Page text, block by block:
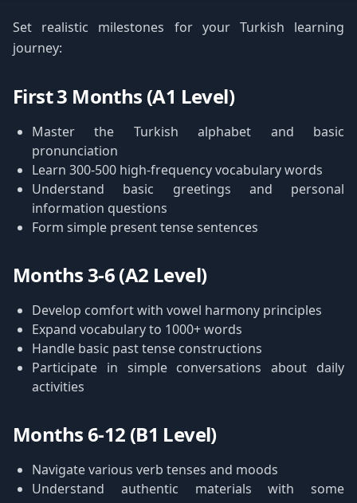
Set realistic milestones for your Turkish learning
journey:
First 3 Months (A1 Level)
Master the Turkish alphabet and basic
pronunciation
Learn 300-500 high-frequency vocabulary words
Understand basic greetings and personal
information questions
Form simple present tense sentences
Months 3-6 (A2 Level)
Develop comfort with vowel harmony principles
Expand vocabulary to 1000+ words
Handle basic past tense constructions
Participate in simple conversations about daily
activities
Months 6-12 (B1 Level)
Navigate various verb tenses and moods
Understand authentic materials with some